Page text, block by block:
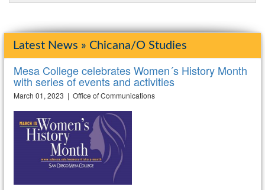
Latest News » Chicana/o Studies
Mesa College celebrates Women´s History Month
with series of events and activities
March 01, 2023 | Office of Communications